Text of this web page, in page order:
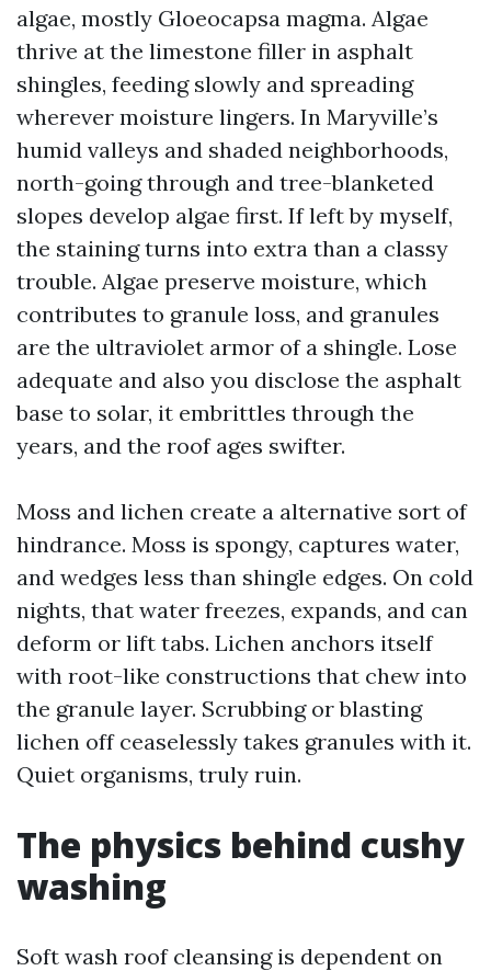
algae, mostly Gloeocapsa magma. Algae
thrive at the limestone filler in asphalt
shingles, feeding slowly and spreading
wherever moisture lingers. In Maryville’s
humid valleys and shaded neighborhoods,
north-going through and tree-blanketed
slopes develop algae first. If left by myself,
the staining turns into extra than a classy
trouble. Algae preserve moisture, which
contributes to granule loss, and granules
are the ultraviolet armor of a shingle. Lose
adequate and also you disclose the asphalt
base to solar, it embrittles through the
years, and the roof ages swifter.
Moss and lichen create a alternative sort of
hindrance. Moss is spongy, captures water,
and wedges less than shingle edges. On cold
nights, that water freezes, expands, and can
deform or lift tabs. Lichen anchors itself
with root-like constructions that chew into
the granule layer. Scrubbing or blasting
lichen off ceaselessly takes granules with it.
Quiet organisms, truly ruin.
The physics behind cushy
washing
Soft wash roof cleansing is dependent on